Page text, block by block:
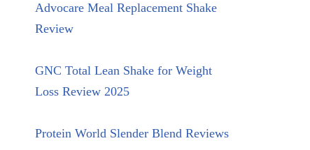
Advocare Meal Replacement Shake
Review
GNC Total Lean Shake for Weight
Loss Review 2025
Protein World Slender Blend Reviews